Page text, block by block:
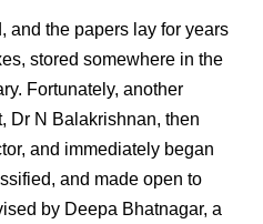
and the papers lay for years
stored somewhere in the
Fortunately, another
Dr N Balakrishnan, then
and immediately began
and made open to
by Deepa Bhatnagar, a